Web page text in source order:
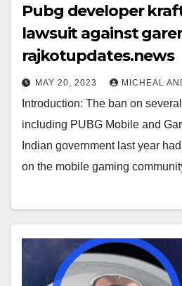
Pubg developer
lawsuit against
rajkotupdates.news
MAY 20, 2023 MICHEAL
Introduction: The ban on
including PUBG Mobile and
Indian government last year
on the mobile gaming